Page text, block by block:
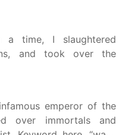
a time, I slaughtered
and took over the
emperor of the
over immortals and